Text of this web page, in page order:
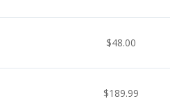
$48.00
$189.99